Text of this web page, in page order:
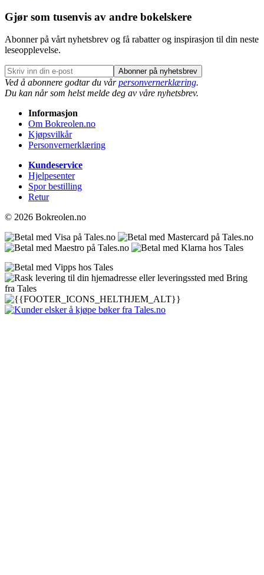
Gjør som tusenvis av andre bokelskere
Abonner på vårt nyhetsbrev og få rabatter og inspirasjon til din neste
leseopplevelse.
Abonner på nyhetsbrev
Ved å abonnere godtar du vårpersonvernerklæring.
Du kan når som helst melde deg av våre nyhetsbrev.
Informasjon
Om Bokreolen.no
Kjøpsvilkår
Personvernerklæring
Kundeservice
Hjelpesenter
Spor bestilling
Retur
© 2026 Bokreolen.no